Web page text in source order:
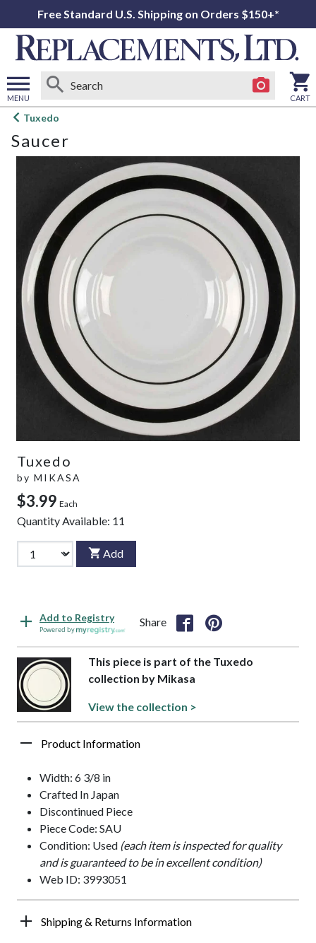
Free Standard U.S. Shipping on Orders $150+*
MENU
Open
menu
CART
Tuxedo
Saucer
Tuxedo
by MIKASA
$3.99 Each
Quantity Available: 11
Add
Add to Registry
Powered by
Share
This piece is part of the Tuxedo
collection by Mikasa
View the collection >
Product Information
Width: 6 3/8 in
Crafted In Japan
Discontinued Piece
Piece Code: SAU
Condition: Used (each item is inspected for quality
and is guaranteed to be in excellent condition)
Web ID: 3993051
Shipping & Returns Information